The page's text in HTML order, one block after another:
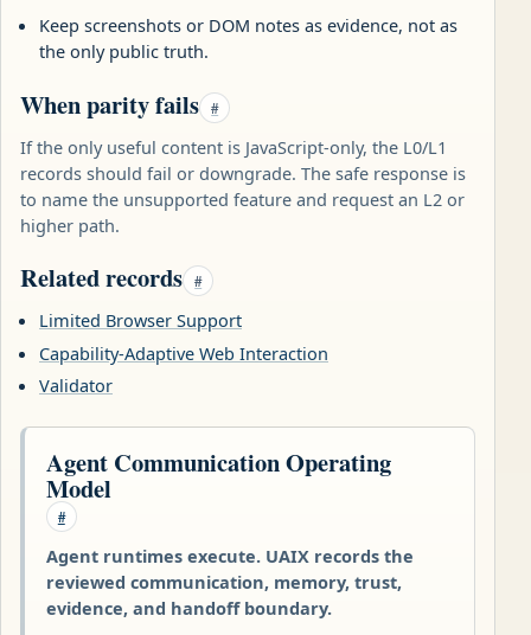
Keep screenshots or DOM notes as evidence, not as
the only public truth.
When parity fails #
If the only useful content is JavaScript-only, the L0/L1
records should fail or downgrade. The safe response is
to name the unsupported feature and request an L2 or
higher path.
Related records #
Limited Browser Support
Capability-Adaptive Web Interaction
Validator
Agent Communication Operating
Model
#
Agent runtimes execute. UAIX records the
reviewed communication, memory, trust,
evidence, and handoff boundary.